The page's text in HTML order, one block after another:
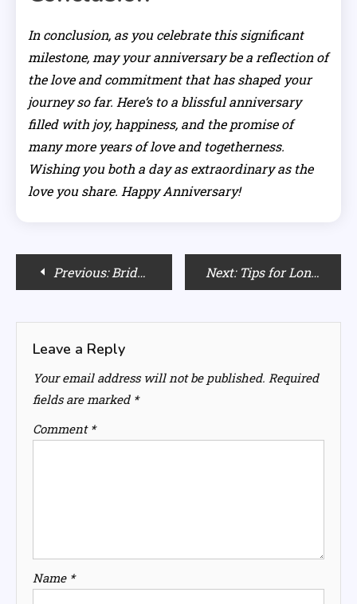
In conclusion, as you celebrate this significant
milestone, may your anniversary be a reflection of
the love and commitment that has shaped your
journey so far. Here’s to a blissful anniversary
filled with joy, happiness, and the promise of
many more years of love and togetherness.
Wishing you both a day as extraordinary as the
love you share. Happy Anniversary!
PostPrevious: Bride-to-Be Gifts: Elevate the Journey to “I Do” with Thoughtful Treasures Next: Tips for Long-Lasting Pink Eyeliner: Making it Stay in Place
Leave a Reply
Your email address will not be published. Required
fields are marked *
Comment *
Name *